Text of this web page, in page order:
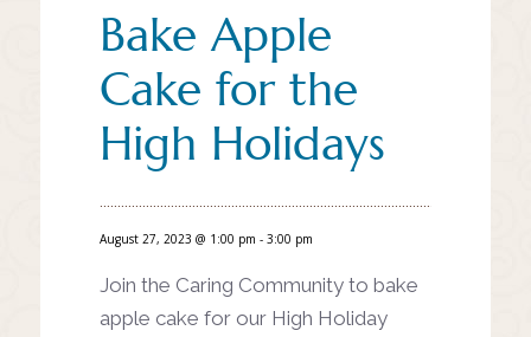
Bake Apple
Cake for the
High Holidays
August 27, 2023 @ 1:00 pm - 3:00 pm
Join the Caring Community to bake
apple cake for our High Holiday